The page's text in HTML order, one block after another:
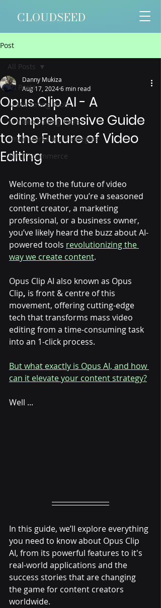
CLOUDSEED
Post
All Posts
AI Marketing Tools
AI Video Editing Tools
Email Marketing Strategies
AI For Ecommerce
All Posts
Opus Clip AI - A
Comprehensive Guide
to the Future of Video
Editing
Danny Mukiza
Aug 17, 20246 min read
Welcome to the future of video
editing. Whether you’re a seasoned
content creator, a marketing
professional, or a business owner,
you’ve likely heard the buzz about AI-
powered tools revolutionizing the
way we create content.
Opus Clip AI also known as Opus
Clip, is front & centre of this
movement, offering cutting-edge
tech that transforms mass video
editing from a time-consuming task
into an 1-click process.
But what exactly is Opus AI, and how
can it elevate your content strategy?
Well ...
In this guide, we’ll explore everything
you need to know about Opus Clip
AI, from its powerful features to it's
real-world applications and the
success stories that are changing
the game for content creators
worldwide.